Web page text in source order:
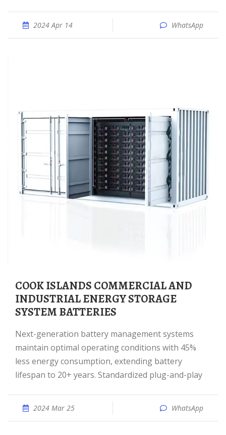
2024 Apr 14 WhatsApp
COOK ISLANDS COMMERCIAL AND
INDUSTRIAL ENERGY STORAGE
SYSTEM BATTERIES
Next-generation battery management systems
maintain optimal operating conditions with 45%
less energy consumption, extending battery
lifespan to 20+ years. Standardized plug-and-play
2024 Mar 25 WhatsApp